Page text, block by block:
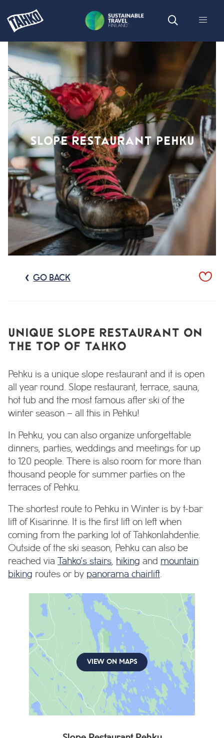
SLOPE RESTAURANT PEHKU
GO BACK
UNIQUE SLOPE RESTAURANT ON
THE TOP OF TAHKO
Pehku is a unique slope restaurant and it is open
all year round. Slope restaurant, terrace, sauna,
hot tub and the most famous after ski of the
winter season – all this in Pehku!
In Pehku, you can also organize unforgettable
dinners, parties, weddings and meetings for up
to 120 people. There is also room for more than
thousand people for summer parties on the
terraces of Pehku.
The shortest route to Pehku in Winter is by t-bar
lift of Kisarinne. It is the first lift on left when
coming from the parking lot of Tahkonlahdentie.
Outside of the ski season, Pehku can also be
reached via
Tahko’s stairs hiking and mountain
biking routes or by panorama chairlift
VIEW ON MAPS